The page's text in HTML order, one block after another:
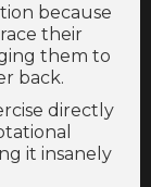
because
their
them to
back.
directly
it insanely